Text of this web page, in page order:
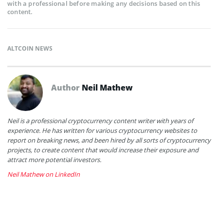
with a professional before making any decisions based on this
content.
ALTCOIN NEWS
Author Neil Mathew
Neil is a professional cryptocurrency content writer with years of
experience. He has written for various cryptocurrency websites to
report on breaking news, and been hired by all sorts of cryptocurrency
projects, to create content that would increase their exposure and
attract more potential investors.
Neil Mathew on LinkedIn